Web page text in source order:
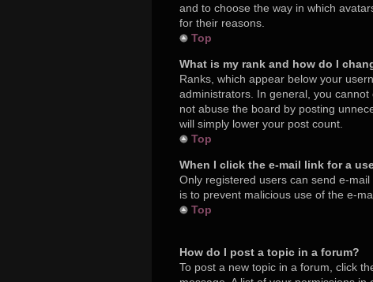
and to choose the way in which
for their reasons.
Top
What is my rank and how do I
Ranks, which appear below your
administrators. In general, you
not abuse the board by posting
will simply lower your post count.
Top
When I click the e-mail link for a
Only registered users can send e-
is to prevent malicious use of the e-
Top
How do I post a topic in a forum?
To post a new topic in a forum, click